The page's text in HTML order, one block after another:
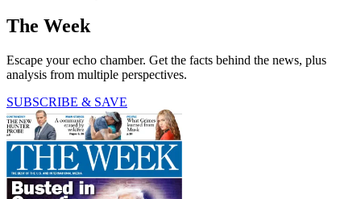
The Week
Escape your echo chamber. Get the facts behind the news, plus
analysis from multiple perspectives.
SUBSCRIBE & SAVE